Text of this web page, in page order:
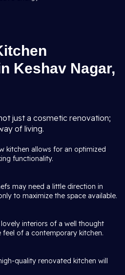
Keshav Nagar,
just a cosmetic renovation;
of living.
kitchen allows for an optimized
functionality.
may need a little direction in
to maximize the space available.
lovely interiors of a well thought
of a contemporary kitchen.
quality renovated kitchen will